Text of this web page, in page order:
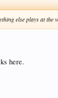
else plays at the
here.